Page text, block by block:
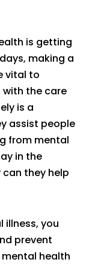
is getting
making a
vital to
with the care
is a
assist people
from mental
in the
they help
illness, you
prevent
health